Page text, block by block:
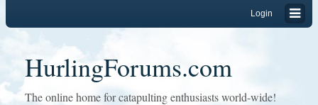
Login
HurlingForums.com
The online home for catapulting enthusiasts world-wide!